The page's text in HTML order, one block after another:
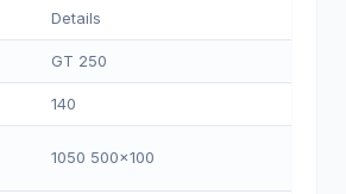
Details
GT 250
140
1050 500x100